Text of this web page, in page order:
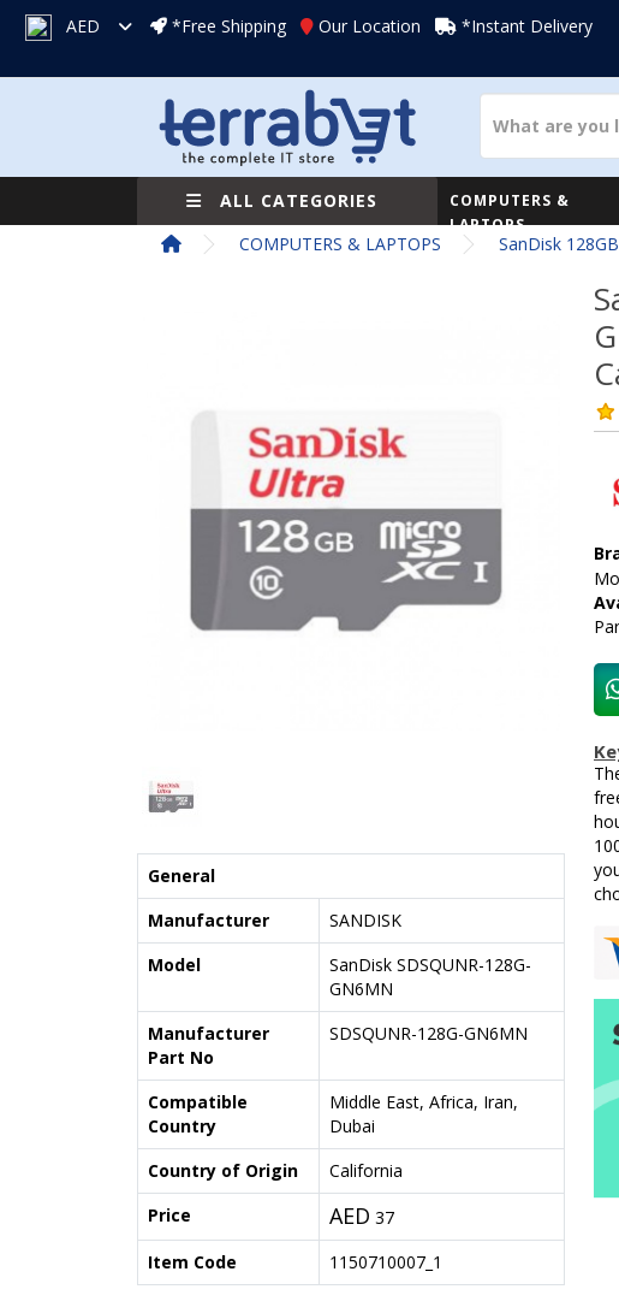
AED *Free Shipping Our Location *Instant Delivery
ALL CATEGORIES
COMPUTERS &
LAPTOPS
COMPUTERS & LAPTOPS SanDisk
General
Manufacturer
SANDISK
Model
SanDisk SDSQUNR-128G-
GN6MN
Manufacturer
Part No
SDSQUNR-128G-GN6MN
Compatible
Country
Middle East, Africa, Iran,
Dubai
Country of Origin
California
Price
AED 37
Item Code
1150710007_1